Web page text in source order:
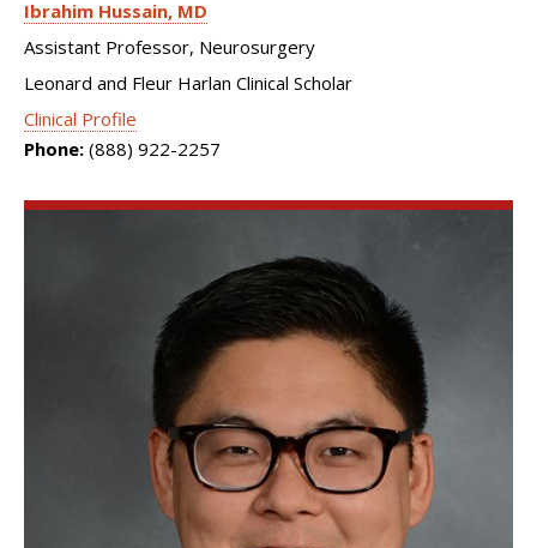
Ibrahim Hussain MD
Assistant Professor, Neurosurgery
Leonard and Fleur Harlan Clinical Scholar
Clinical Profile
Phone: (888) 922-2257